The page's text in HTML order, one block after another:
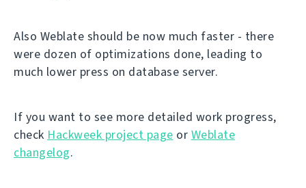
Also Weblate should be now much faster - there
were dozen of optimizations done, leading to
much lower press on database server.
If you want to see more detailed work progress,
check Hackweek project page or Weblate
changelog.